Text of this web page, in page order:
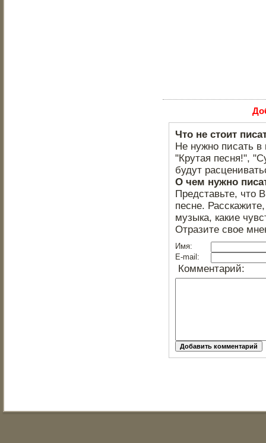
Что не стоит
Не нужно писать в
"Крутая песня!",
будут
О чем нужно
Представьте, что
песне.
музыка, какие
Отразите свое
Имя:
E-mail:
Комментарий: